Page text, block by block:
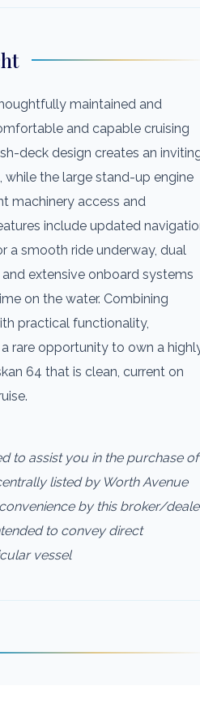
maintained and
and capable cruising
deck design creates an
the large stand-up engine
machinery access and
include updated
a smooth ride underway, dual
extensive onboard systems
on the water. Combining
practical functionality,
rare opportunity to own a
64 that is clean, current on
to assist you in the purchase of
listed by Worth Avenue
by this broker/
to convey direct
vessel